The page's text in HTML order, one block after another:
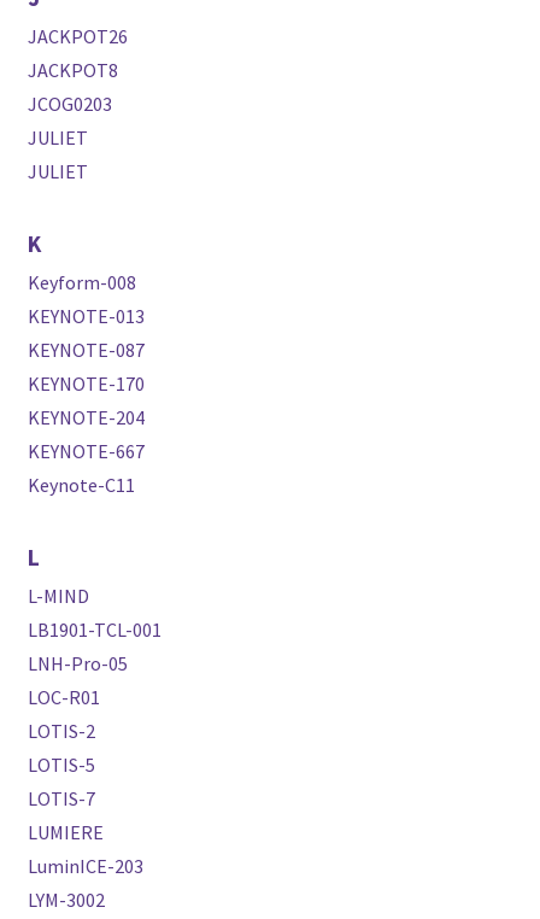
JACKPOT26
JACKPOT8
JCOG0203
JULIET
JULIET
K
Keyform-008
KEYNOTE-013
KEYNOTE-087
KEYNOTE-170
KEYNOTE-204
KEYNOTE-667
Keynote-C11
L
L-MIND
LB1901-TCL-001
LNH-Pro-05
LOC-R01
LOTIS-2
LOTIS-5
LOTIS-7
LUMIERE
LuminICE-203
LYM-3002